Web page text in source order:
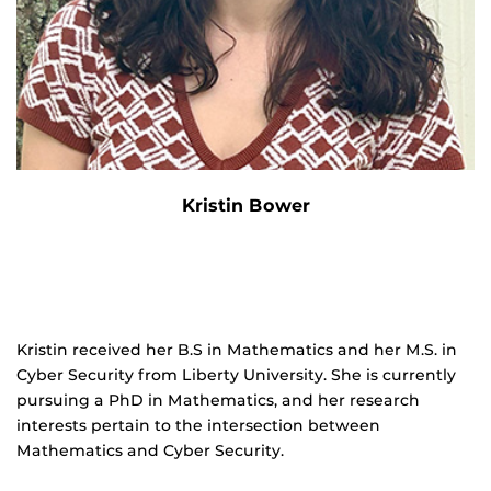
Kristin Bower
Kristin received her B.S in Mathematics and her M.S. in
Cyber Security from Liberty University. She is currently
pursuing a PhD in Mathematics, and her research
interests pertain to the intersection between
Mathematics and Cyber Security.